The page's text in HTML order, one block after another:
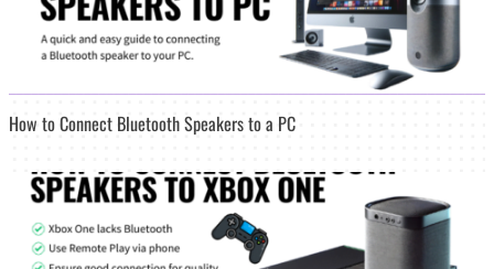
How to Connect Bluetooth Speakers to a PC